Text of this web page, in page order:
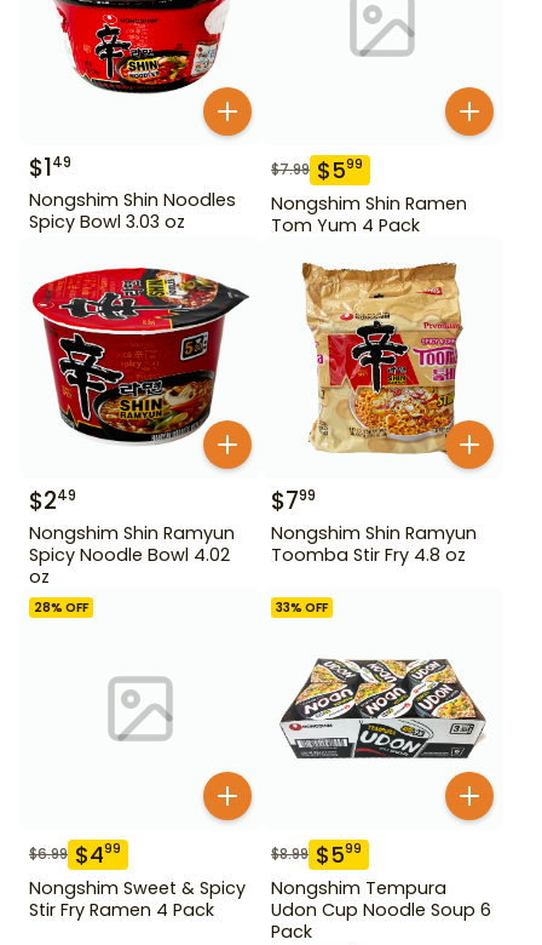
$149
Nongshim Shin Noodles
Spicy Bowl 3.03 oz
$7.99 $599
Nongshim Shin Ramen
Tom Yum 4 Pack
$249
Nongshim Shin Ramyun
Spicy Noodle Bowl 4.02
oz
$799
Nongshim Shin Ramyun
Toomba Stir Fry 4.8 oz
28% OFF
$6.99 $499
Nongshim Sweet & Spicy
Stir Fry Ramen 4 Pack
33% OFF
$8.99 $599
Nongshim Tempura
Udon Cup Noodle Soup 6
Pack